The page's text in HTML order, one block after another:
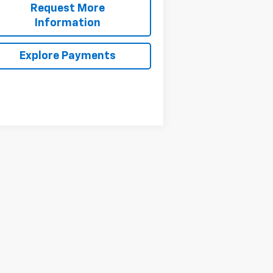
Request More
Information
Explore Payments